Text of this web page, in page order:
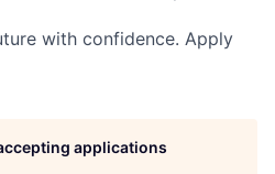
with confidence. Apply
applications